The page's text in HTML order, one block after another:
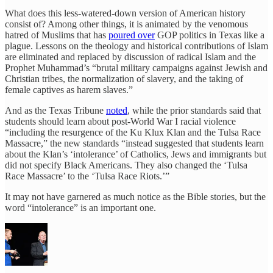
What does this less-watered-down version of American history
consist of? Among other things, it is animated by the venomous
hatred of Muslims that has poured overGOP politics in Texas like a
plague. Lessons on the theology and historical contributions of Islam
are eliminated and replaced by discussion of radical Islam and the
Prophet Muhammad’s “brutal military campaigns against Jewish and
Christian tribes, the normalization of slavery, and the taking of
female captives as harem slaves.”
And as the Texas Tribune noted, while the prior standards said that
students should learn about post-World War I racial violence
“including the resurgence of the Ku Klux Klan and the Tulsa Race
Massacre,” the new standards “instead suggested that students learn
about the Klan’s ‘intolerance’ of Catholics, Jews and immigrants but
did not specify Black Americans. They also changed the ‘Tulsa
Race Massacre’ to the ‘Tulsa Race Riots.’”
It may not have garnered as much notice as the Bible stories, but the
word “intolerance” is an important one.